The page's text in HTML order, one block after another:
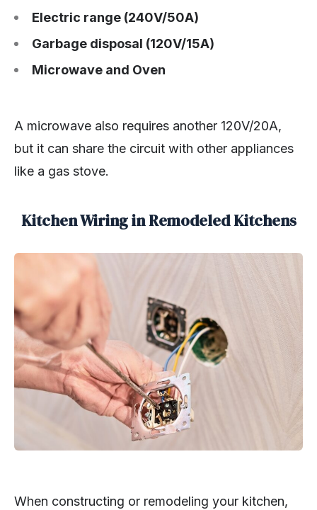
Electric range (240V/50A)
Garbage disposal (120V/15A)
Microwave and Oven
A microwave also requires another 120V/20A,
but it can share the circuit with other appliances
like a gas stove.
Kitchen Wiring in Remodeled Kitchens
When constructing or remodeling your kitchen,